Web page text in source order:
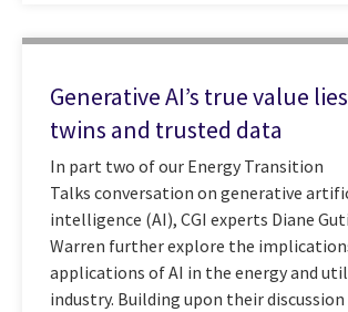
Generative AI’s true value
twins and trusted data
In part two of our Energy Transition
Talks conversation on generative
intelligence (AI), CGI experts Diane
Warren further explore the
applications of AI in the energy and
industry. Building upon their